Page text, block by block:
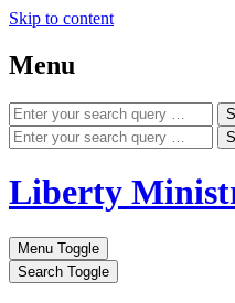
Skip to content
Menu
Liberty
Menu Toggle
Search Toggle